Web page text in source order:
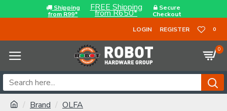
Shipping
from R99*
FREE Shipping
from R650*
Secure
Checkout
LOGIN
REGISTER 0
0
Brand
OLFA